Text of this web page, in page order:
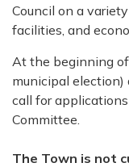
Council on a
facilities, and
At the beginning
municipal election)
call for
Committee.
The Town is not